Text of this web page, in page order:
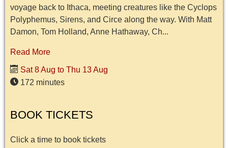
voyage back to Ithaca, meeting creatures like the Cyclops
Polyphemus, Sirens, and Circe along the way. With Matt
Damon, Tom Holland, Anne Hathaway, Ch...
Read More
Sat 8 Aug to Thu 13 Aug
172 minutes
BOOK TICKETS
Click a time to book tickets